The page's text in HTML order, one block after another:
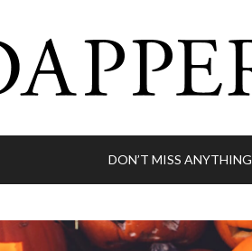
DON’T MISS ANYTHING